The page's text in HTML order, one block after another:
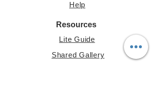
Help
Resources
Lite Guide
Shared Gallery